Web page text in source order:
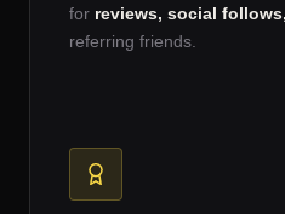
for reviews, social
referring friends.